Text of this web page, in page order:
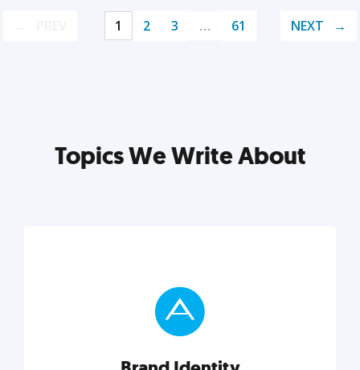
1 2 3 … 61 NEXT
Topics We Write About